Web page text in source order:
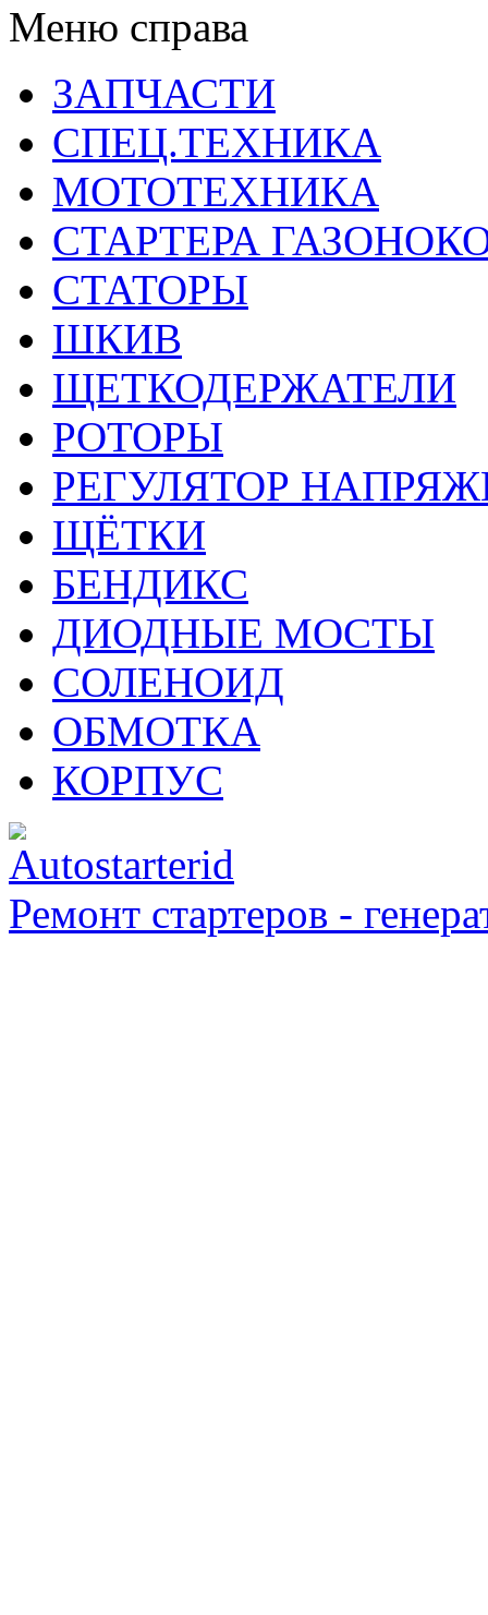
Меню справа
ЗАПЧАСТИ
СПЕЦ.ТЕХНИКА
МОТОТЕХНИКА
СТАРТЕРА
СТАТОРЫ
ШКИВ
ЩЕТКОДЕРЖАТЕЛИ
РОТОРЫ
РЕГУЛЯТОР
ЩЁТКИ
БЕНДИКС
ДИОДНЫЕ МОСТЫ
СОЛЕНОИД
ОБМОТКА
КОРПУС
Ремонт стартеров -